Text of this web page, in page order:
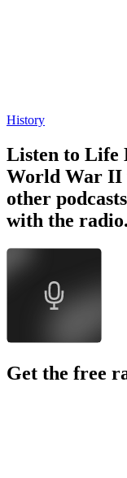
History
Listen to Life
World War II
other
with the
Get the free